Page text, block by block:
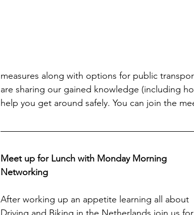
measures along with options for public
are sharing our gained knowledge (including
help you get around safely. You can join the
Meet up for Lunch with Monday Morning
Networking
After working up an appetite learning all about